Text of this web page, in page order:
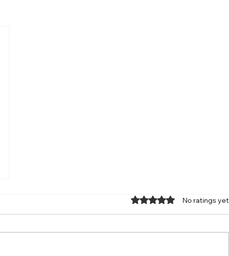
Rated 0 out of 5 stars.
No ratings yet